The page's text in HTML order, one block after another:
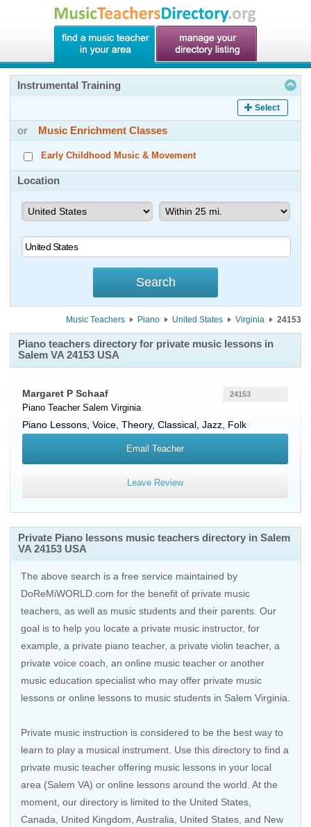
Instrumental Training
Select
or Music Enrichment Classes
Early Childhood Music & Movement
Location
Music Teachers Piano United States Virginia 24153
Piano teachers directory for private music lessons in
Salem VA 24153 USA
Margaret P Schaaf
Piano Teacher Salem Virginia
Piano Lessons, Voice, Theory, Classical, Jazz, Folk
24153
Email Teacher
Leave Review
Private Piano lessons music teachers directory in Salem
VA 24153 USA
The above search is a free service maintained by
DoReMiWORLD.com for the benefit of private music
teachers, as well as music students and their parents. Our
goal is to help you locate a private music instructor, for
example, a private piano teacher, a private violin teacher, a
private voice coach, an online music teacher or another
music education specialist who may offer private music
lessons or online lessons to music students in Salem Virginia.
Private music instruction is considered to be the best way to
learn to play a musical instrument. Use this directory to find a
private music teacher offering music lessons in your local
area (Salem VA) or online lessons around the world. At the
moment, our directory is limited to the United States
Canada
United Kingdom Australia United States , and New